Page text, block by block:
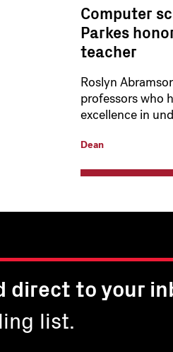
Computer
Parkes
teacher
Roslyn
professors who
excellence in
Dean
direct to your
list.